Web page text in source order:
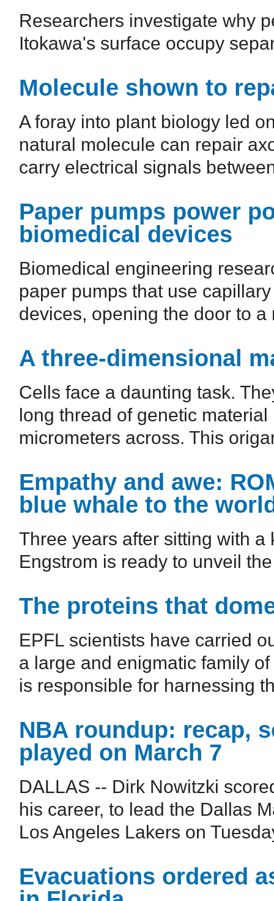
Researchers investigate why
Itokawa's surface occupy
Molecule shown to
A foray into plant biology led
natural molecule can repair
carry electrical signals
Paper pumps power
biomedical devices
Biomedical engineering
paper pumps that use
devices, opening the door to
A three-dimensional
Cells face a daunting task.
long thread of genetic
micrometers across. This
Empathy and awe:
blue whale to the
Three years after sitting with
Engstrom is ready to unveil
The proteins that
EPFL scientists have carried
a large and enigmatic family
is responsible for harnessing
NBA roundup: recap,
played on March 7
DALLAS -- Dirk Nowitzki
his career, to lead the Dallas
Los Angeles Lakers on
Evacuations ordered